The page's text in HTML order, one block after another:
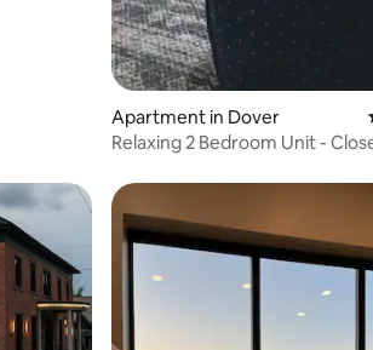
Apartment in Dover
Relaxing 2 Bedroom Unit -